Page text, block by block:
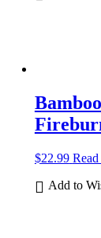
$22.99
Add to